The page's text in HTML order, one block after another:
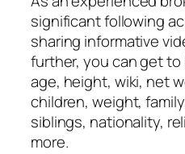
significant following
sharing informative
further, you can get
age, height, wiki, net
children, weight,
siblings, nationality,
more.